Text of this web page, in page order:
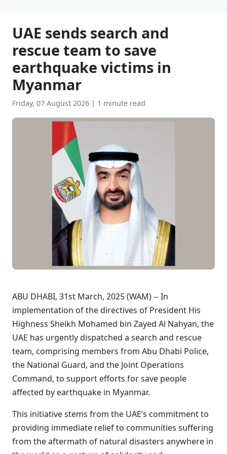
UAE sends search and
rescue team to save
earthquake victims in
Myanmar
Friday, 07 August 2026 | 1 minute read
ABU DHABI, 31st March, 2025 (WAM) -- In
implementation of the directives of President His
Highness Sheikh Mohamed bin Zayed Al Nahyan, the
UAE has urgently dispatched a search and rescue
team, comprising members from Abu Dhabi Police,
the National Guard, and the Joint Operations
Command, to support efforts for save people
affected by earthquake in Myanmar.
This initiative stems from the UAE’s commitment to
providing immediate relief to communities suffering
from the aftermath of natural disasters anywhere in